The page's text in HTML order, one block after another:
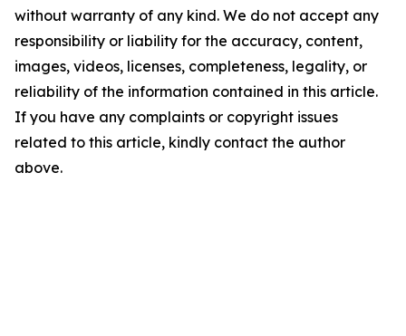
without warranty of any kind. We do not accept any
responsibility or liability for the accuracy, content,
images, videos, licenses, completeness, legality, or
reliability of the information contained in this article.
If you have any complaints or copyright issues
related to this article, kindly contact the author
above.